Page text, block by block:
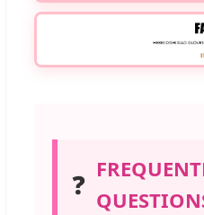
❓